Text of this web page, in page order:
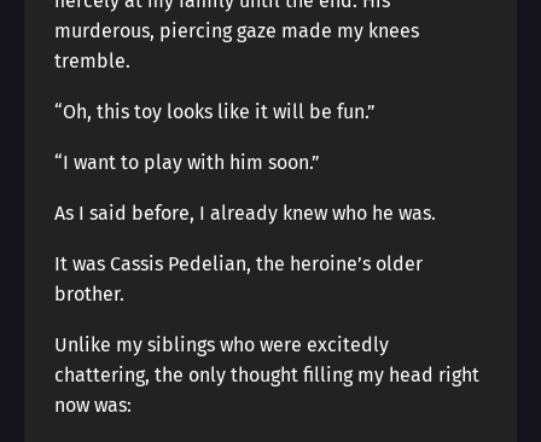
murderous, piercing gaze made my knees
tremble.
“Oh, this toy looks like it will be fun.”
“I want to play with him soon.”
As I said before, I already knew who he was.
It was Cassis Pedelian, the heroine’s older
brother.
Unlike my siblings who were excitedly
chattering, the only thought filling my head right
now was: